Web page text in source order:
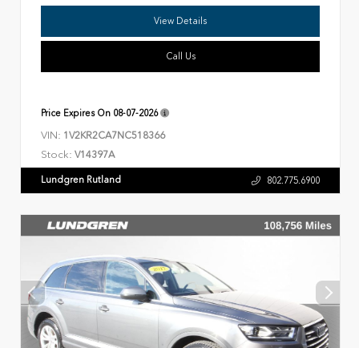
View Details
Call Us
Price Expires On 08-07-2026
VIN: 1V2KR2CA7NC518366
Stock: V14397A
Lundgren Rutland 802.775.6900